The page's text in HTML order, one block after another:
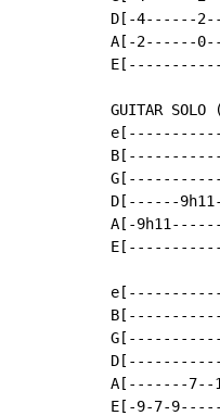
D[-4------
A[-2------
GUITAR
D[------
A[-
A[-------7--
E[-9-7-